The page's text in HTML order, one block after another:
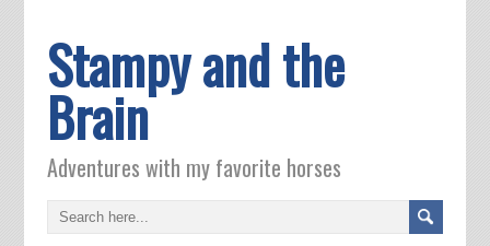
Stampy and the
Brain
Adventures with my favorite horses